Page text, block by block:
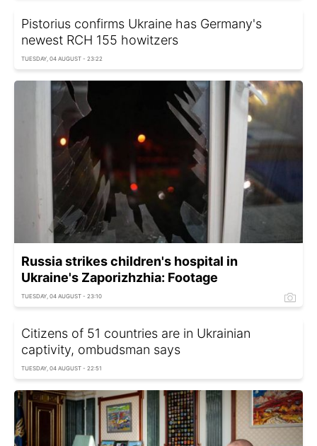
Pistorius confirms Ukraine has Germany's
newest RCH 155 howitzers
TUESDAY, 04 AUGUST - 23:22
Russia strikes children's hospital in
Ukraine's Zaporizhzhia: Footage
TUESDAY, 04 AUGUST - 23:10
Citizens of 51 countries are in Ukrainian
captivity, ombudsman says
TUESDAY, 04 AUGUST - 22:51